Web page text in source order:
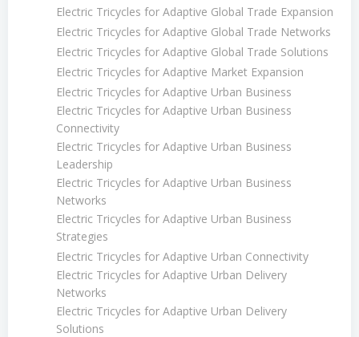
Electric Tricycles for Adaptive Global Trade Expansion
Electric Tricycles for Adaptive Global Trade Networks
Electric Tricycles for Adaptive Global Trade Solutions
Electric Tricycles for Adaptive Market Expansion
Electric Tricycles for Adaptive Urban Business
Electric Tricycles for Adaptive Urban Business
Connectivity
Electric Tricycles for Adaptive Urban Business
Leadership
Electric Tricycles for Adaptive Urban Business
Networks
Electric Tricycles for Adaptive Urban Business
Strategies
Electric Tricycles for Adaptive Urban Connectivity
Electric Tricycles for Adaptive Urban Delivery
Networks
Electric Tricycles for Adaptive Urban Delivery
Solutions